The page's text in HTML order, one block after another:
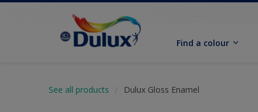
Find a colour
See all products Dulux Gloss Enamel